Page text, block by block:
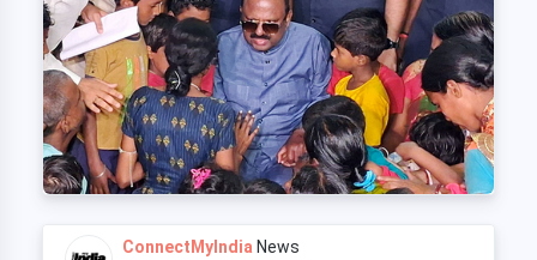
ConnectMyIndia News